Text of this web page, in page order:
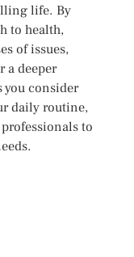
life. By
to health,
of issues,
a deeper
consider
daily routine,
to